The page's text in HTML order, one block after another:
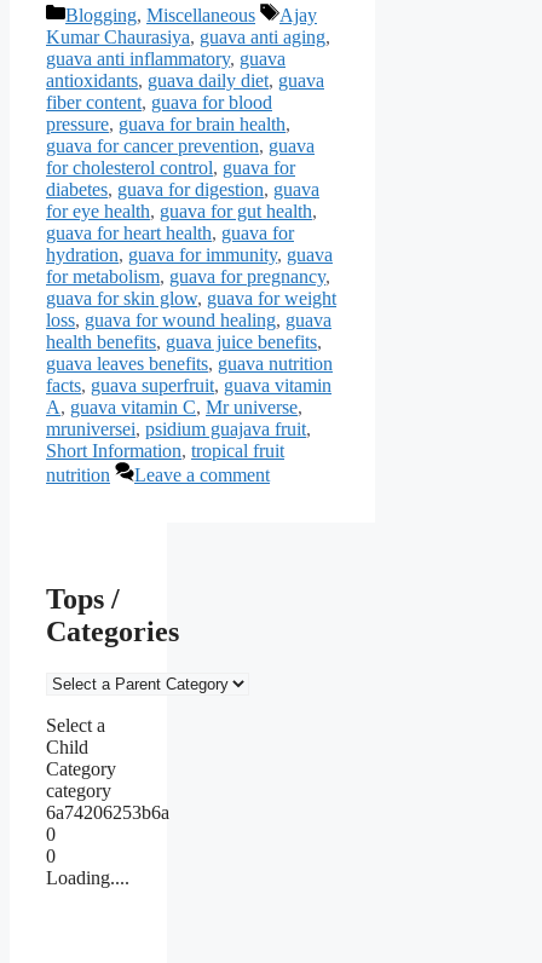
Categories
Blogging, Miscellaneous Tags
Ajay
Kumar Chaurasiya, guava anti aging,
guava anti inflammatory, guava
antioxidants, guava daily diet, guava
fiber content, guava for blood
pressure, guava for brain health,
guava for cancer prevention, guava
for cholesterol control, guava for
diabetes, guava for digestion, guava
for eye health, guava for gut health,
guava for heart health, guava for
hydration, guava for immunity, guava
for metabolism, guava for pregnancy,
guava for skin glow, guava for weight
loss, guava for wound healing, guava
health benefits, guava juice benefits,
guava leaves benefits, guava nutrition
facts, guava superfruit, guava vitamin
A, guava vitamin C, Mr universe,
mruniversei, psidium guajava fruit,
Short Information, tropical fruit
nutrition
Leave a comment
Tops /
Categories
Select a
Child
Category
category
6a74206253b6a
0
0
Loading....